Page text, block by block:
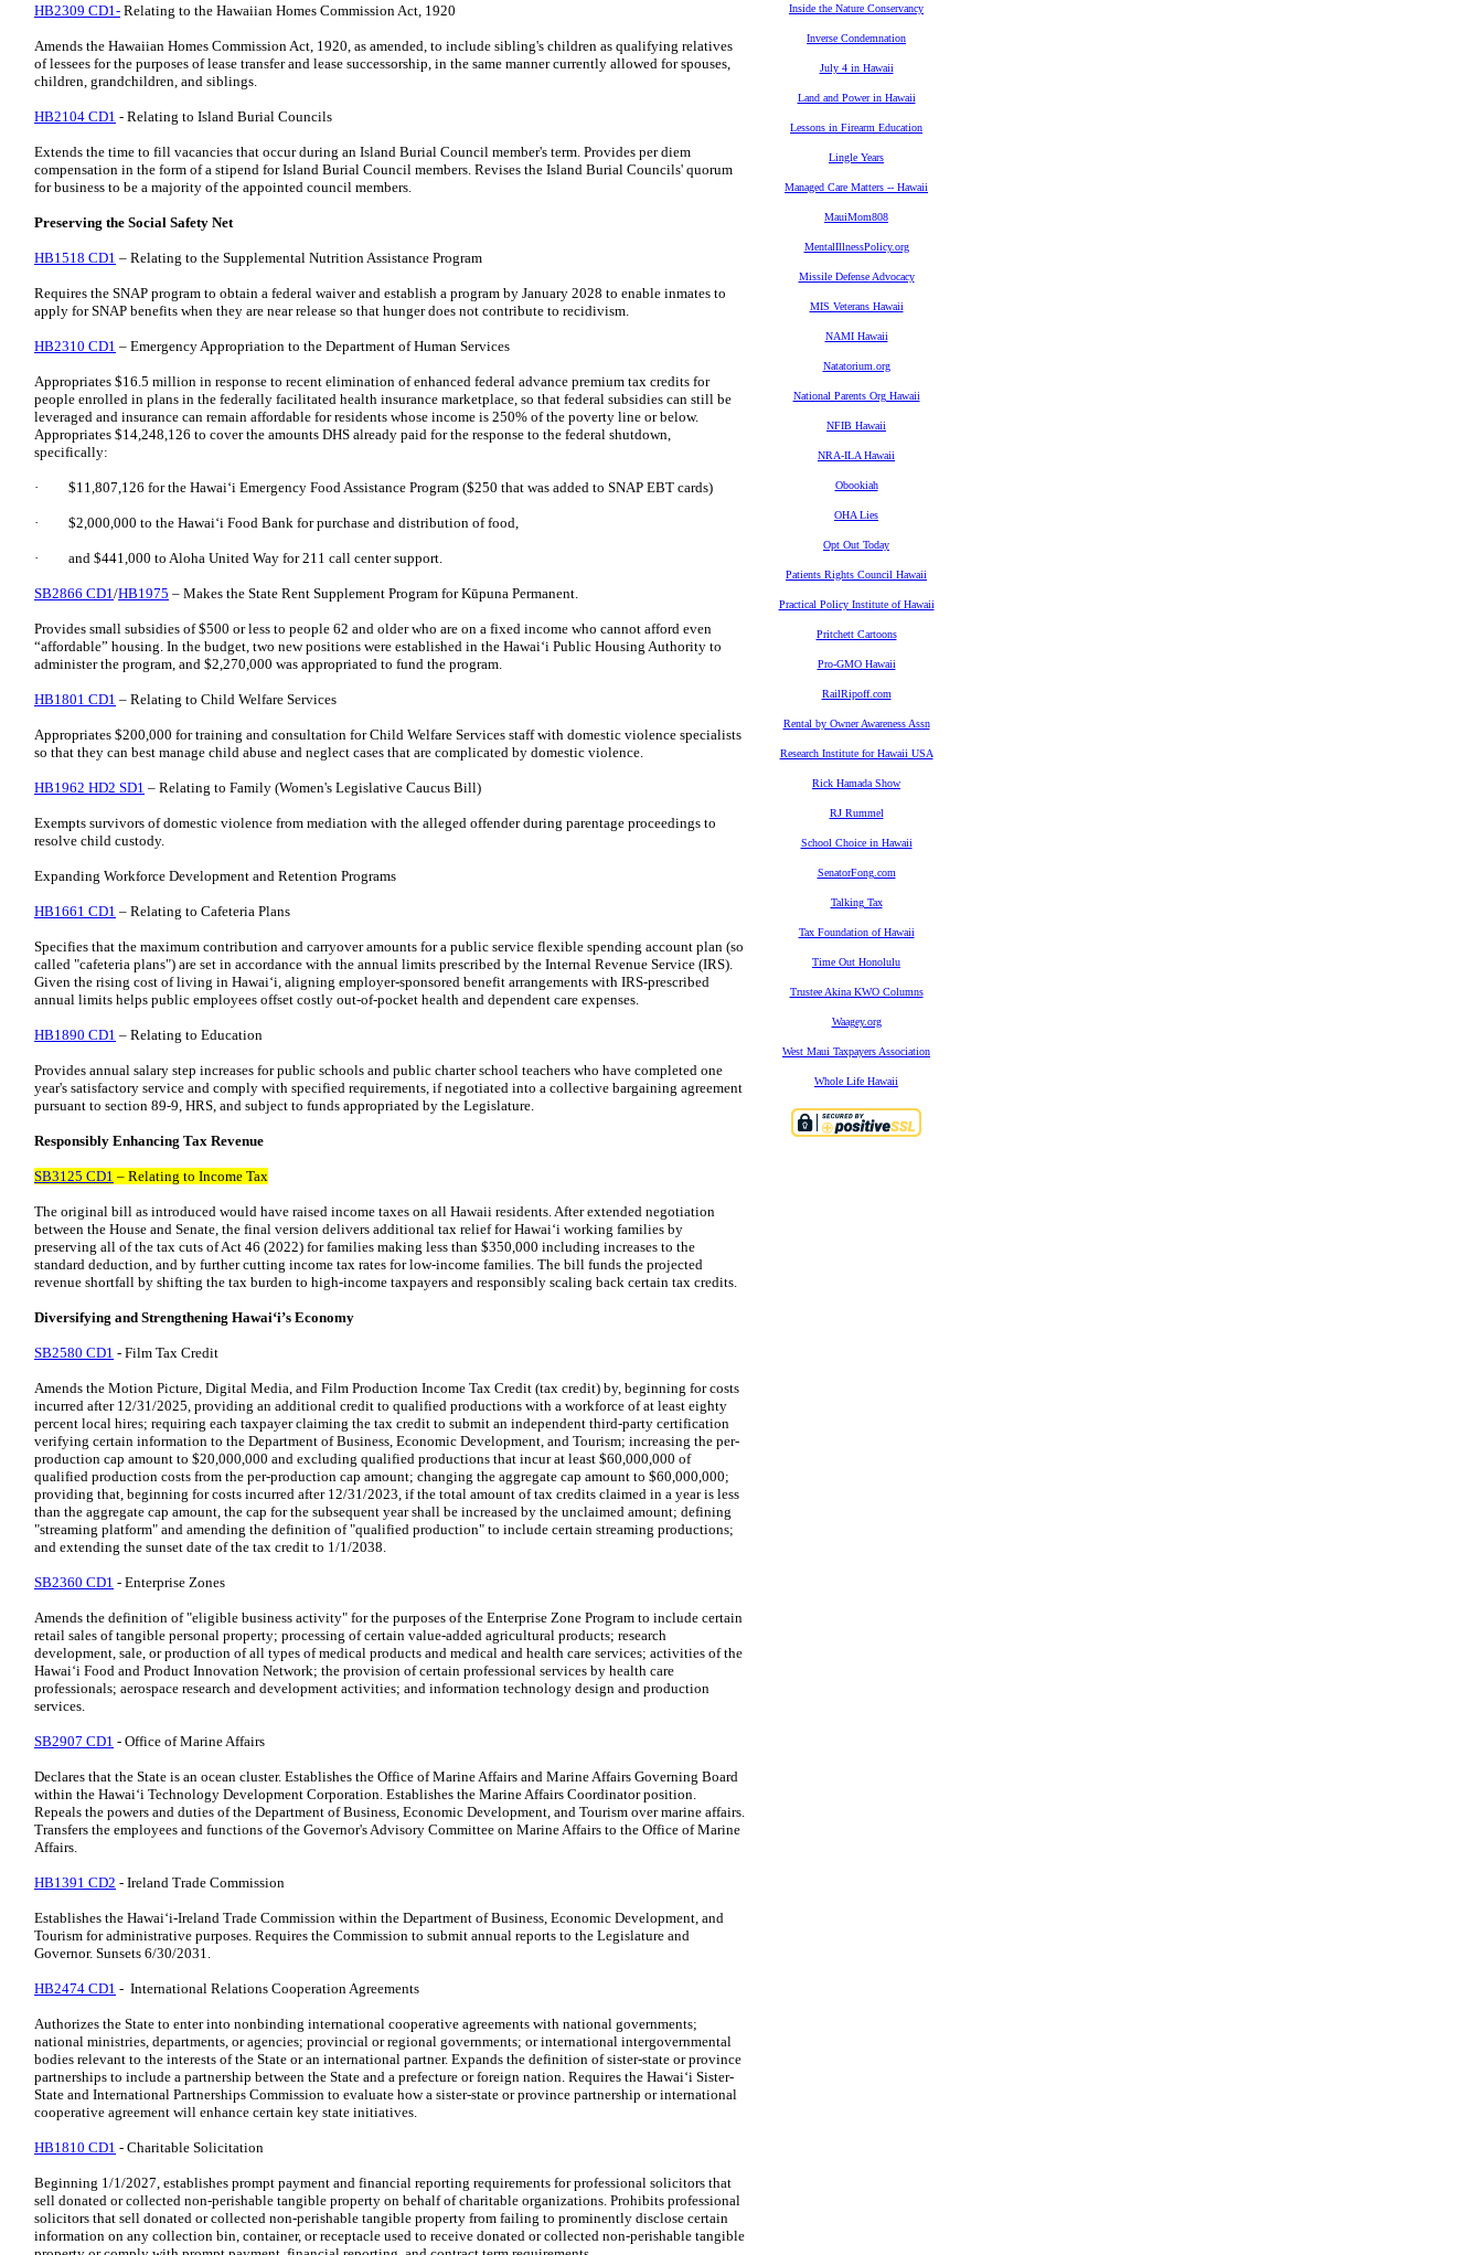
HB2309 CD1- Relating to the Hawaiian Homes Commission Act, 1920
Amends the Hawaiian Homes Commission Act, 1920, as amended, to include sibling's children as qualifying relatives
of lessees for the purposes of lease transfer and lease successorship, in the same manner currently allowed for spouses,
children, grandchildren, and siblings.
HB2104 CD1 - Relating to Island Burial Councils
Extends the time to fill vacancies that occur during an Island Burial Council member's term. Provides per diem
compensation in the form of a stipend for Island Burial Council members. Revises the Island Burial Councils' quorum
for business to be a majority of the appointed council members.
Preserving the Social Safety Net
HB1518 CD1 – Relating to the Supplemental Nutrition Assistance Program
Requires the SNAP program to obtain a federal waiver and establish a program by January 2028 to enable inmates to
apply for SNAP benefits when they are near release so that hunger does not contribute to recidivism.
HB2310 CD1 – Emergency Appropriation to the Department of Human Services
Appropriates $16.5 million in response to recent elimination of enhanced federal advance premium tax credits for
people enrolled in plans in the federally facilitated health insurance marketplace, so that federal subsidies can still be
leveraged and insurance can remain affordable for residents whose income is 250% of the poverty line or below.
Appropriates $14,248,126 to cover the amounts DHS already paid for the response to the federal shutdown,
specifically:
· $11,807,126 for the Hawaiʻi Emergency Food Assistance Program ($250 that was added to SNAP EBT cards)
· $2,000,000 to the Hawaiʻi Food Bank for purchase and distribution of food,
· and $441,000 to Aloha United Way for 211 call center support.
SB2866 CD1/HB1975 – Makes the State Rent Supplement Program for Kūpuna Permanent.
Provides small subsidies of $500 or less to people 62 and older who are on a fixed income who cannot afford even
“affordable” housing. In the budget, two new positions were established in the Hawaiʻi Public Housing Authority to
administer the program, and $2,270,000 was appropriated to fund the program.
HB1801 CD1 – Relating to Child Welfare Services
Appropriates $200,000 for training and consultation for Child Welfare Services staff with domestic violence specialists
so that they can best manage child abuse and neglect cases that are complicated by domestic violence.
HB1962 HD2 SD1 – Relating to Family (Women's Legislative Caucus Bill)
Exempts survivors of domestic violence from mediation with the alleged offender during parentage proceedings to
resolve child custody.
Expanding Workforce Development and Retention Programs
HB1661 CD1 – Relating to Cafeteria Plans
Specifies that the maximum contribution and carryover amounts for a public service flexible spending account plan (so
called "cafeteria plans") are set in accordance with the annual limits prescribed by the Internal Revenue Service (IRS).
Given the rising cost of living in Hawaiʻi, aligning employer-sponsored benefit arrangements with IRS-prescribed
annual limits helps public employees offset costly out-of-pocket health and dependent care expenses.
HB1890 CD1 – Relating to Education
Provides annual salary step increases for public schools and public charter school teachers who have completed one
year's satisfactory service and comply with specified requirements, if negotiated into a collective bargaining agreement
pursuant to section 89-9, HRS, and subject to funds appropriated by the Legislature.
Responsibly Enhancing Tax Revenue
SB3125 CD1 – Relating to Income Tax
The original bill as introduced would have raised income taxes on all Hawaii residents. After extended negotiation
between the House and Senate, the final version delivers additional tax relief for Hawaiʻi working families by
preserving all of the tax cuts of Act 46 (2022) for families making less than $350,000 including increases to the
standard deduction, and by further cutting income tax rates for low-income families. The bill funds the projected
revenue shortfall by shifting the tax burden to high-income taxpayers and responsibly scaling back certain tax credits.
Diversifying and Strengthening Hawaiʻi’s Economy
SB2580 CD1 - Film Tax Credit
Amends the Motion Picture, Digital Media, and Film Production Income Tax Credit (tax credit) by, beginning for costs
incurred after 12/31/2025, providing an additional credit to qualified productions with a workforce of at least eighty
percent local hires; requiring each taxpayer claiming the tax credit to submit an independent third-party certification
verifying certain information to the Department of Business, Economic Development, and Tourism; increasing the per-
production cap amount to $20,000,000 and excluding qualified productions that incur at least $60,000,000 of
qualified production costs from the per-production cap amount; changing the aggregate cap amount to $60,000,000;
providing that, beginning for costs incurred after 12/31/2023, if the total amount of tax credits claimed in a year is less
than the aggregate cap amount, the cap for the subsequent year shall be increased by the unclaimed amount; defining
"streaming platform" and amending the definition of "qualified production" to include certain streaming productions;
and extending the sunset date of the tax credit to 1/1/2038.
SB2360 CD1 - Enterprise Zones
Amends the definition of "eligible business activity" for the purposes of the Enterprise Zone Program to include certain
retail sales of tangible personal property; processing of certain value-added agricultural products; research
development, sale, or production of all types of medical products and medical and health care services; activities of the
Hawaiʻi Food and Product Innovation Network; the provision of certain professional services by health care
professionals; aerospace research and development activities; and information technology design and production
services.
SB2907 CD1 - Office of Marine Affairs
Declares that the State is an ocean cluster. Establishes the Office of Marine Affairs and Marine Affairs Governing Board
within the Hawaiʻi Technology Development Corporation. Establishes the Marine Affairs Coordinator position.
Repeals the powers and duties of the Department of Business, Economic Development, and Tourism over marine affairs.
Transfers the employees and functions of the Governor's Advisory Committee on Marine Affairs to the Office of Marine
Affairs.
HB1391 CD2 - Ireland Trade Commission
Establishes the Hawaiʻi-Ireland Trade Commission within the Department of Business, Economic Development, and
Tourism for administrative purposes. Requires the Commission to submit annual reports to the Legislature and
Governor. Sunsets 6/30/2031.
HB2474 CD1 - International Relations Cooperation Agreements
Authorizes the State to enter into nonbinding international cooperative agreements with national governments;
national ministries, departments, or agencies; provincial or regional governments; or international intergovernmental
bodies relevant to the interests of the State or an international partner. Expands the definition of sister-state or province
partnerships to include a partnership between the State and a prefecture or foreign nation. Requires the Hawaiʻi Sister-
State and International Partnerships Commission to evaluate how a sister-state or province partnership or international
cooperative agreement will enhance certain key state initiatives.
HB1810 CD1 - Charitable Solicitation
Beginning 1/1/2027, establishes prompt payment and financial reporting requirements for professional solicitors that
sell donated or collected non-perishable tangible property on behalf of charitable organizations. Prohibits professional
solicitors that sell donated or collected non-perishable tangible property from failing to prominently disclose certain
information on any collection bin, container, or receptacle used to receive donated or collected non-perishable tangible
Inside the Nature Conservancy
Inverse Condemnation
July 4 in Hawaii
Land and Power in Hawaii
Lessons in Firearm Education
Lingle Years
Managed Care Matters -- Hawaii
MauiMom808
MentalIllnessPolicy.org
Missile Defense Advocacy
MIS Veterans Hawaii
NAMI Hawaii
Natatorium.org
National Parents Org Hawaii
NFIB Hawaii
NRA-ILA Hawaii
Obookiah
OHA Lies
Opt Out Today
Patients Rights Council Hawaii
Practical Policy Institute of Hawaii
Pritchett Cartoons
Pro-GMO Hawaii
RailRipoff.com
Rental by Owner Awareness Assn
Research Institute for Hawaii USA
Rick Hamada Show
RJ Rummel
School Choice in Hawaii
SenatorFong.com
Talking Tax
Tax Foundation of Hawaii
Time Out Honolulu
Trustee Akina KWO Columns
Waagey.org
West Maui Taxpayers Association
Whole Life Hawaii